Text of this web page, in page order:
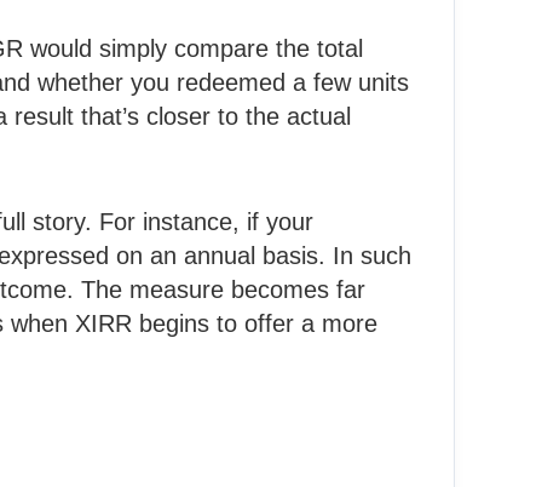
would simply compare the total
whether you redeemed a few units
that’s closer to the actual
story. For instance, if your
on an annual basis. In such
The measure becomes far
XIRR begins to offer a more